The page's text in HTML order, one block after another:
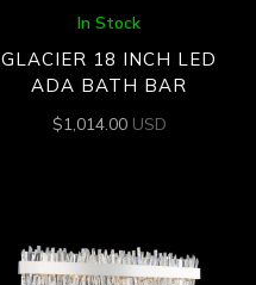
In Stock
GLACIER 18 INCH LED
ADA BATH BAR
$1,014.00 USD